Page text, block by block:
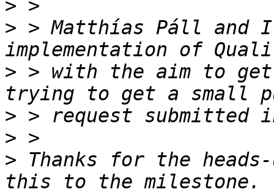
>
> > Matthías Páll and
> > with the aim to get
>
>
> Thanks for the